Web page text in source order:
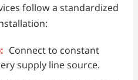
follow a standardized
Connect to constant
supply line source.